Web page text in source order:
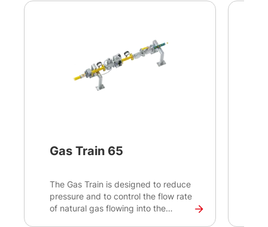
Gas Train 65
The Gas Train is designed to reduce
pressure and to control the flow rate
of natural gas flowing into the